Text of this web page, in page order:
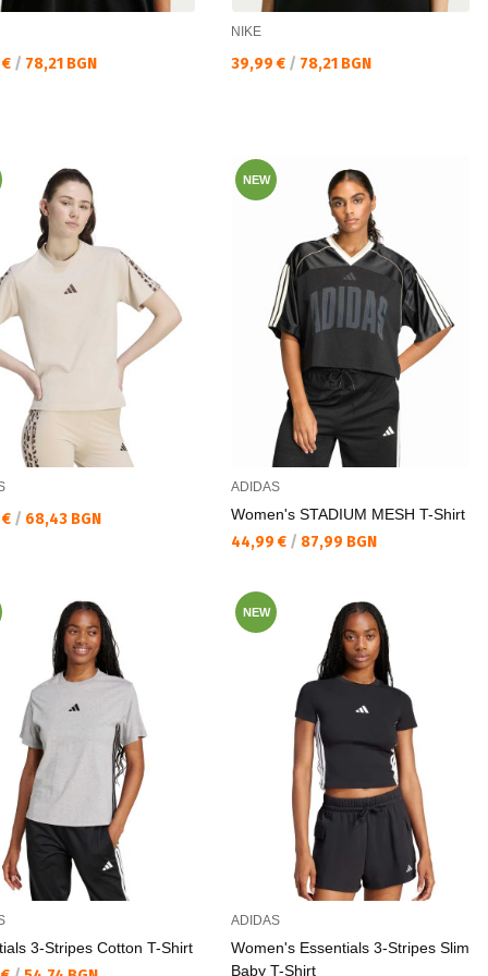
цена:
/ 78,21 BGN
NIKE
Текуща цена:
39,99 € / 78,21 BGN
цена:
/ 68,43 BGN
NEW
ADIDAS
Women's STADIUM MESH T-Shirt
Текуща цена:
44,99 € / 87,99 BGN
3-Stripes Cotton T-Shirt
NEW
ADIDAS
Women's Essentials 3-Stripes Slim
Baby T-Shirt